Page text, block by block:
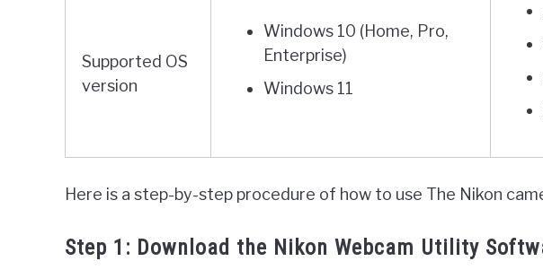
Supported OS
version
Windows 10 (Home, Pro,
Enterprise)
Windows 11
Here is a step-by-step procedure of how to use The Nikon
Step 1: Download the Nikon Webcam Utility